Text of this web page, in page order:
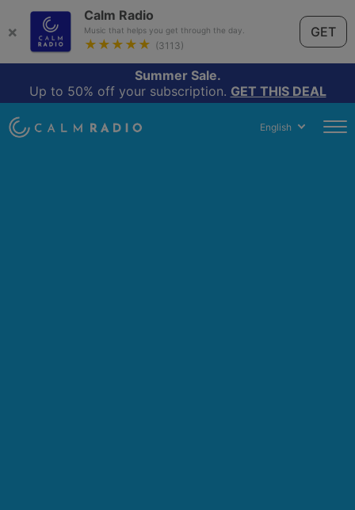
×
Calm Radio
Music that helps you get through the day.
★★★★★ (3113)
GET
Summer Sale.
Up to 50% off your subscription. GET THIS DEAL
English